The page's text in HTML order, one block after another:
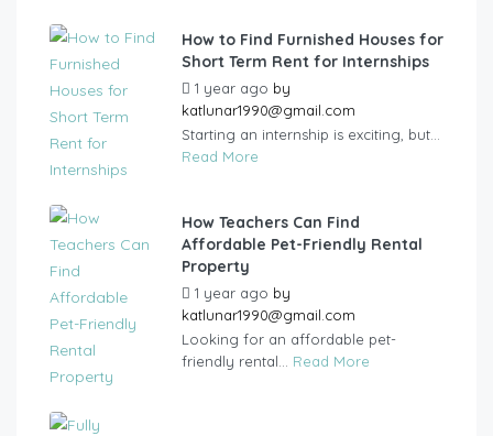
How to Find Furnished Houses for
Short Term Rent for Internships
1 year ago by
katlunar1990@gmail.com
Starting an internship is exciting, but...
Read More
How Teachers Can Find
Affordable Pet-Friendly Rental
Property
1 year ago by
katlunar1990@gmail.com
Looking for an affordable pet-
friendly rental... Read More